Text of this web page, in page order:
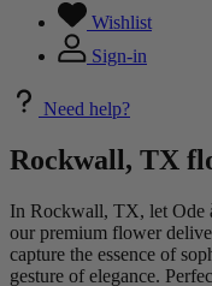
Wishlist
Sign-in
Need help?
Rockwall, TX
In Rockwall, TX, let Ode
our premium flower
capture the essence of
gesture of elegance.